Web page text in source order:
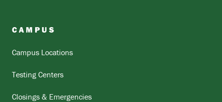
CAMPUS
Campus Locations
Testing Centers
Closings & Emergencies